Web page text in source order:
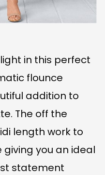
in this perfect
flounce
addition to
The off the
length work to
you an ideal
statement